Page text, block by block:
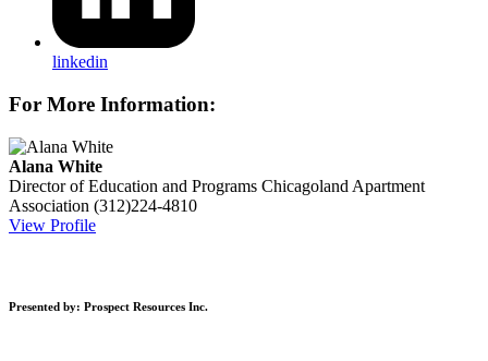
linkedin
For More Information:
Alana White
Director of Education and Programs Chicagoland Apartment
Association (312)224-4810
View Profile
Presented by: Prospect Resources Inc.